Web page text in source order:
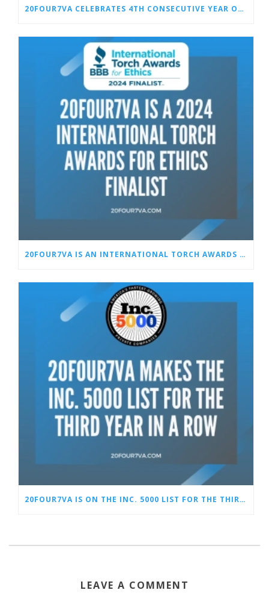
20FOUR7VA CELEBRATES 4TH CONSECUTIVE YEAR ON THE INC. 5000 LIST
20FOUR7VA IS AN INTERNATIONAL TORCH AWARDS FOR ETHICS FINALIST
20FOUR7VA IS ON THE INC. 5000 LIST FOR THE THIRD YEAR IN A ROW
LEAVE A COMMENT